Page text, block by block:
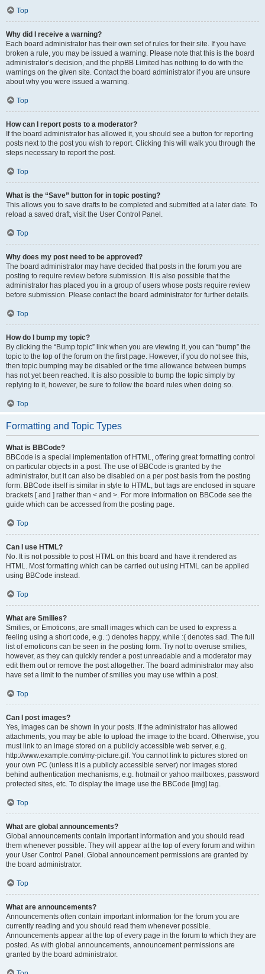
Top
Why did I receive a warning?
Each board administrator has their own set of rules for their site. If you have
broken a rule, you may be issued a warning. Please note that this is the board
administrator’s decision, and the phpBB Limited has nothing to do with the
warnings on the given site. Contact the board administrator if you are unsure
about why you were issued a warning.
Top
How can I report posts to a moderator?
If the board administrator has allowed it, you should see a button for reporting
posts next to the post you wish to report. Clicking this will walk you through the
steps necessary to report the post.
Top
What is the “Save” button for in topic posting?
This allows you to save drafts to be completed and submitted at a later date. To
reload a saved draft, visit the User Control Panel.
Top
Why does my post need to be approved?
The board administrator may have decided that posts in the forum you are
posting to require review before submission. It is also possible that the
administrator has placed you in a group of users whose posts require review
before submission. Please contact the board administrator for further details.
Top
How do I bump my topic?
By clicking the “Bump topic” link when you are viewing it, you can “bump” the
topic to the top of the forum on the first page. However, if you do not see this,
then topic bumping may be disabled or the time allowance between bumps
has not yet been reached. It is also possible to bump the topic simply by
replying to it, however, be sure to follow the board rules when doing so.
Top
Formatting and Topic Types
What is BBCode?
BBCode is a special implementation of HTML, offering great formatting control
on particular objects in a post. The use of BBCode is granted by the
administrator, but it can also be disabled on a per post basis from the posting
form. BBCode itself is similar in style to HTML, but tags are enclosed in square
brackets [ and ] rather than < and >. For more information on BBCode see the
guide which can be accessed from the posting page.
Top
Can I use HTML?
No. It is not possible to post HTML on this board and have it rendered as
HTML. Most formatting which can be carried out using HTML can be applied
using BBCode instead.
Top
What are Smilies?
Smilies, or Emoticons, are small images which can be used to express a
feeling using a short code, e.g. :) denotes happy, while :( denotes sad. The full
list of emoticons can be seen in the posting form. Try not to overuse smilies,
however, as they can quickly render a post unreadable and a moderator may
edit them out or remove the post altogether. The board administrator may also
have set a limit to the number of smilies you may use within a post.
Top
Can I post images?
Yes, images can be shown in your posts. If the administrator has allowed
attachments, you may be able to upload the image to the board. Otherwise, you
must link to an image stored on a publicly accessible web server, e.g.
http://www.example.com/my-picture.gif. You cannot link to pictures stored on
your own PC (unless it is a publicly accessible server) nor images stored
behind authentication mechanisms, e.g. hotmail or yahoo mailboxes, password
protected sites, etc. To display the image use the BBCode [img] tag.
Top
What are global announcements?
Global announcements contain important information and you should read
them whenever possible. They will appear at the top of every forum and within
your User Control Panel. Global announcement permissions are granted by
the board administrator.
Top
What are announcements?
Announcements often contain important information for the forum you are
currently reading and you should read them whenever possible.
Announcements appear at the top of every page in the forum to which they are
posted. As with global announcements, announcement permissions are
granted by the board administrator.